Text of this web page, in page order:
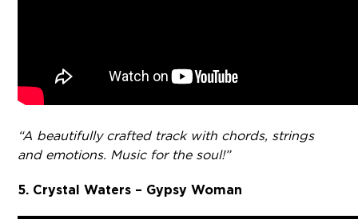
“A beautifully crafted track with chords, strings
and emotions. Music for the soul!”
5. Crystal Waters – Gypsy Woman